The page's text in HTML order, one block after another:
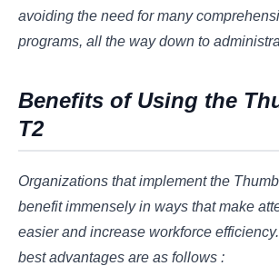
avoiding the need for many
programs, all the way down to
Benefits of Using the
T2
Organizations that implement the
benefit immensely in ways that make
easier and increase workforce
best advantages are as follows :